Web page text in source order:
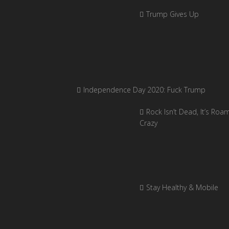
Trump Gives Up
Independence Day 2020: Fuck Trump
Rock Isn’t Dead, It’s
Crazy
Stay Healthy & Mobile